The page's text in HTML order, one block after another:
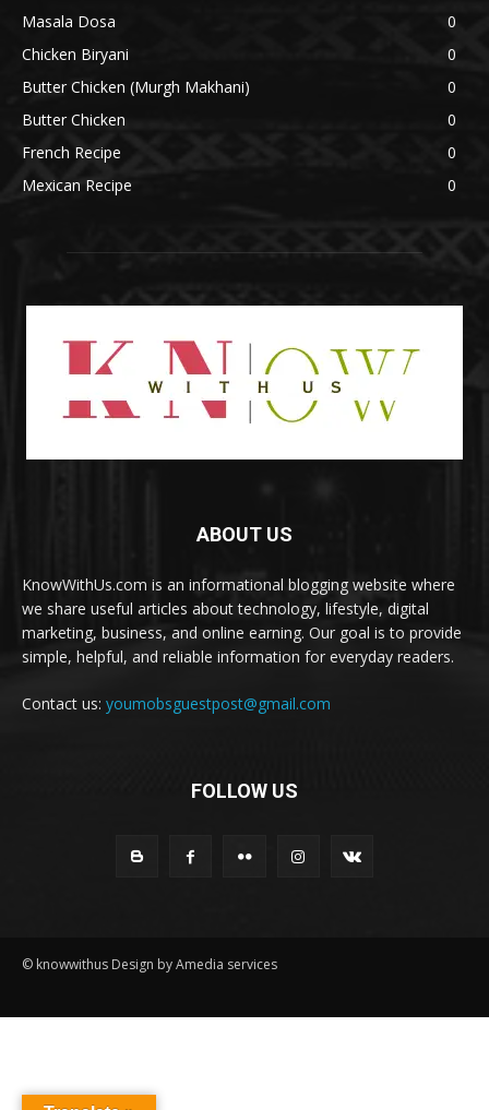
Masala Dosa
0
Chicken Biryani
0
Butter Chicken (Murgh Makhani)
0
Butter Chicken
0
French Recipe
0
Mexican Recipe
0
ABOUT US
KnowWithUs.com is an informational blogging website where
we share useful articles about technology, lifestyle, digital
marketing, business, and online earning. Our goal is to provide
simple, helpful, and reliable information for everyday readers.
Contact us: youmobsguestpost@gmail.com
FOLLOW US
© knowwithus Design by Amedia services